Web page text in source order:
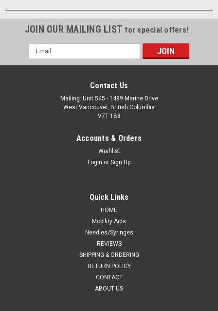
JOIN OUR MAILING LIST for special offers!
Email
Address
Contact Us
Mailing: Unit 545 - 1489 Marine Drive
West Vancouver, British Columbia
V7T 1B8
Accounts & Orders
Wishlist
Login or Sign Up
Quick Links
HOME
Mobility Aids
Needles/Syringes
REVIEWS
SHIPPING & ORDERING
RETURN POLICY
CONTACT
ABOUT US